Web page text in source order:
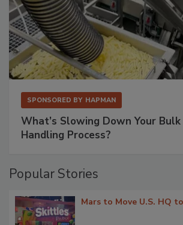
SPONSORED BY HAPMAN
What’s Slowing Down Your
Handling Process?
Popular Stories
Mars to Move U.S. HQ